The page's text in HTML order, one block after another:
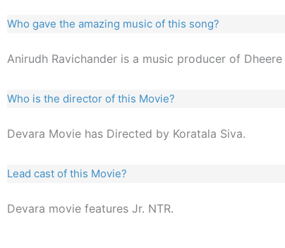
Who gave the amazing music of this song?
Anirudh Ravichander is a music producer of Dheere
Who is the director of this Movie?
Devara Movie has Directed by Koratala Siva.
Lead cast of this Movie?
Devara movie features Jr. NTR.